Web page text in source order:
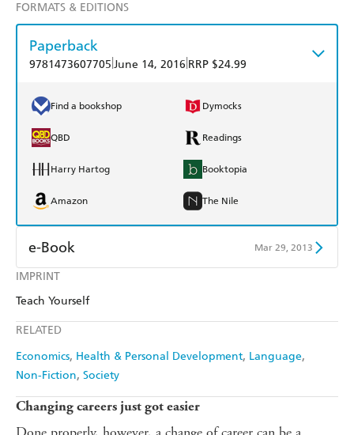
IMPRINT
Teach Yourself
RELATED
Economics Health & Personal Development Language
Non-Fiction Society
FORMATS & EDITIONS
Paperback
9781473607705 June 14, 2016 RRP $24.99
Find a bookshop Dymocks
QBD Readings
Harry Hartog Booktopia
Amazon The Nile
e-Book Mar 29, 2013
Amazon Kindle
Changing careers just got easier